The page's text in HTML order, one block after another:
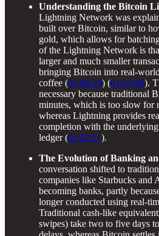
Understanding the Bitcoin
Lightning Network was
built over Bitcoin, similar to
gold, which allows for
of the Lightning Network is
larger and much smaller
bringing Bitcoin into real-
coffee (01:00:20) (01:03:06).
necessary because traditional
minutes, which is too slow for
whereas Lightning provides
completion with the
ledger (01:02:11).
The Evolution of Banking
conversation shifted to
companies like Starbucks and
becoming banks, partly
longer conducted using real-
Traditional cash-like
swipes) take two to five days